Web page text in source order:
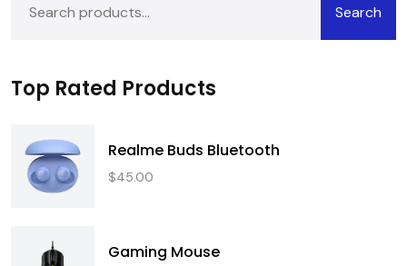
Search
Top Rated Products
Realme Buds Bluetooth
$45.00
Gaming Mouse